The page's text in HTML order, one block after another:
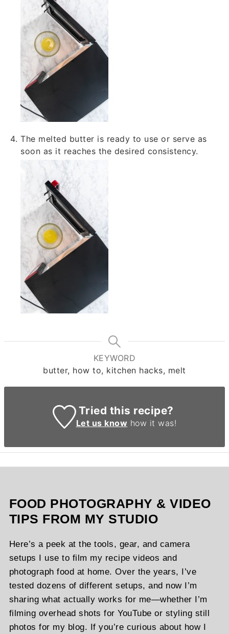
The melted butter is ready to use or serve as
soon as it reaches the desired consistency.
KEYWORD
butter, how to, kitchen hacks, melt
Tried this recipe?
Let us know how it was!
FOOD PHOTOGRAPHY & VIDEO
TIPS FROM MY STUDIO
Here’s a peek at the tools, gear, and camera
setups I use to film my recipe videos and
photograph food at home. Over the years, I’ve
tested dozens of different setups, and now I’m
sharing what actually works for me—whether I’m
filming overhead shots for YouTube or styling still
photos for my blog. If you’re curious about how I